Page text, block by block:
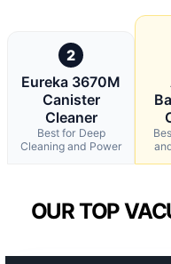
2
Eureka 3670M
Canister
Cleaner
Best for Deep
Cleaning and Power
OUR TOP